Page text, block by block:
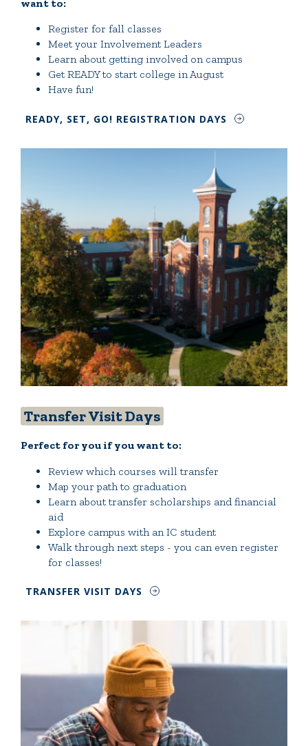
want to:
Register for fall classes
Meet your Involvement Leaders
Learn about getting involved on campus
Get READY to start college in August
Have fun!
READY, SET, GO! REGISTRATION DAYS
Transfer Visit Days
Perfect for you if you want to:
Review which courses will transfer
Map your path to graduation
Learn about transfer scholarships and financial
aid
Explore campus with an IC student
Walk through next steps - you can even register
for classes!
TRANSFER VISIT DAYS